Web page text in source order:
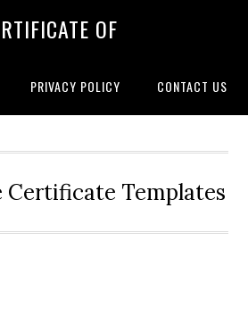
OF
PRIVACY POLICY CONTACT US
Certificate Templates